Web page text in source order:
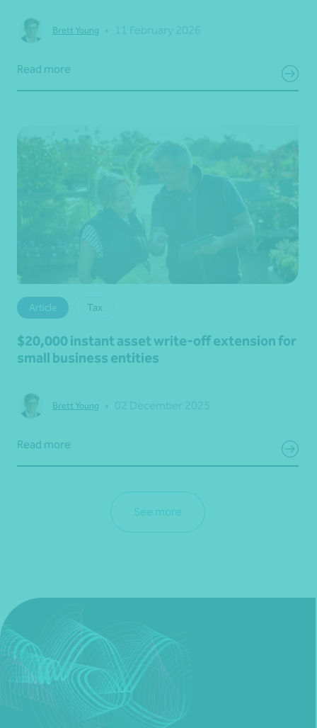
Brett Young
Read more
Article Tax
$20,000 instant asset write-off extension for
small business entities
Brett Young
Read more
See more